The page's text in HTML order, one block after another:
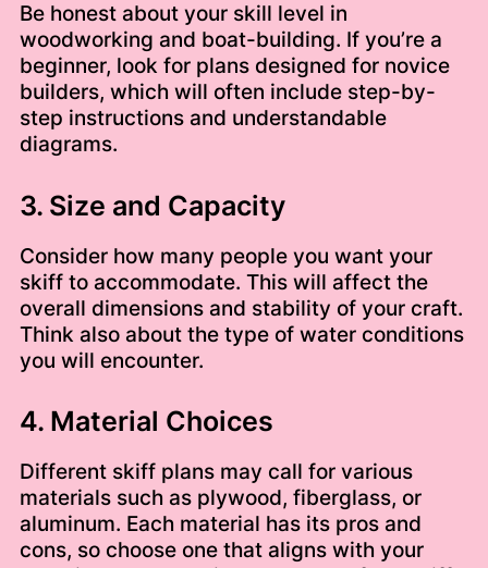
Be honest about your skill level in
woodworking and boat-building. If you’re a
beginner, look for plans designed for novice
builders, which will often include step-by-
step instructions and understandable
diagrams.
3. Size and Capacity
Consider how many people you want your
skiff to accommodate. This will affect the
overall dimensions and stability of your craft.
Think also about the type of water conditions
you will encounter.
4. Material Choices
Different skiff plans may call for various
materials such as plywood, fiberglass, or
aluminum. Each material has its pros and
cons, so choose one that aligns with your